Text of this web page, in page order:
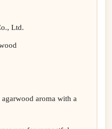
Ltd.
aroma with a